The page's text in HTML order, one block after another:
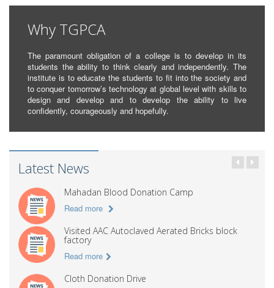
Why TGPCA
The paramount obligation of a college is to develop in its
students the ability to think clearly and independently. The
institute is to educate the students to fit into the society and
to conquer tomorrow’s technology at global level with skills to
design and develop and to develop the ability to live
confidently, courageously and hopefully.
Latest News
Mahadan Blood Donation Camp
Read more
Visited AAC Autoclaved Aerated Bricks block
factory
Read more
Cloth Donation Drive